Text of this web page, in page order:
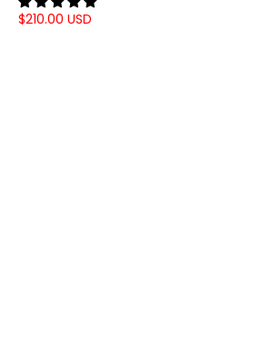
$210.00 USD